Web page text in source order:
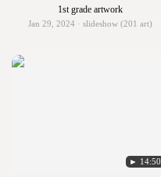
1st grade artwork
Jan 29, 2024 · slideshow (201 art)
► 14:50